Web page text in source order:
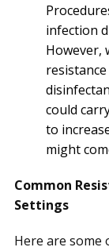
infection
However,
could
to
might
Common
Settings
Here are some